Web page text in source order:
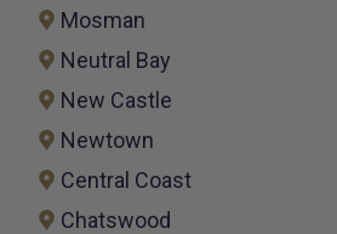
Mosman
Neutral Bay
New Castle
Newtown
Central Coast
Chatswood